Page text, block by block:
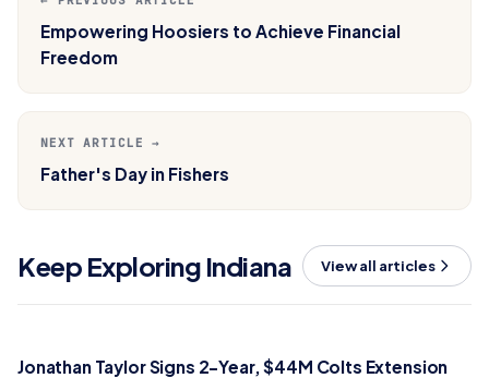
Empowering Hoosiers to Achieve Financial
Freedom
NEXT ARTICLE →
Father's Day in Fishers
Keep Exploring Indiana View all articles
Jonathan Taylor Signs 2-Year, $44M Colts Extension